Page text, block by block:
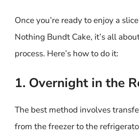
Once you’re ready to enjoy a
Nothing Bundt Cake, it’s all
process. Here’s how to do it:
1. Overnight in the
The best method involves
from the freezer to the